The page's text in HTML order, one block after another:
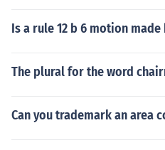
Is a rule 12 b 6 motion
The plural for the word
Can you trademark an area